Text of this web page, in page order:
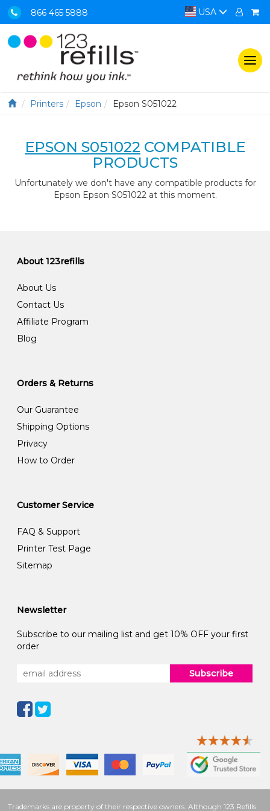
866 465 5888 USA
Printers Epson Epson S051022
EPSON S051022 COMPATIBLE
PRODUCTS
Unfortunately we don't have any compatible products for
Epson Epson S051022 at this moment.
About 123refills
About Us
Contact Us
Affiliate Program
Blog
Orders & Returns
Our Guarantee
Shipping Options
Privacy
How to Order
Customer Service
FAQ & Support
Printer Test Page
Sitemap
Newsletter
Subscribe to our mailing list and get 10% OFF your first
order
Subscribe
Trademarks are property of their respective owners. Although 123 Refills